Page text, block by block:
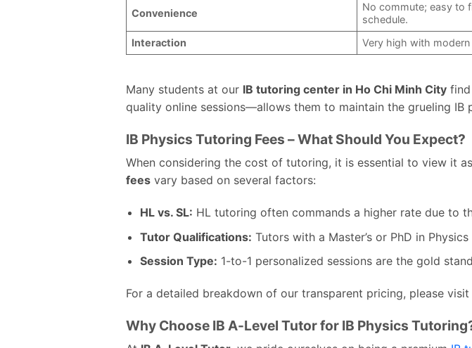
Convenience
No commute; easy to
schedule.
Interaction Very high with
Many students at our IB tutoring center in Ho Chi Minh Cityfind
quality online sessions—allows them to maintain the grueling IB
IB Physics Tutoring Fees – What Should You Expect?
When considering the cost of tutoring, it is essential to view it
feesvary based on several factors:
HL vs. SL: HL tutoring often commands a higher rate due to
Tutor Qualifications: Tutors with a Master’s or PhD in
Session Type: 1-to-1 personalized sessions are the gold
For a detailed breakdown of our transparent pricing, please visit
Why Choose IB A-Level Tutor for IB Physics